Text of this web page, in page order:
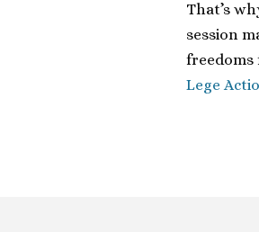
That’s
session
freedoms
Lege